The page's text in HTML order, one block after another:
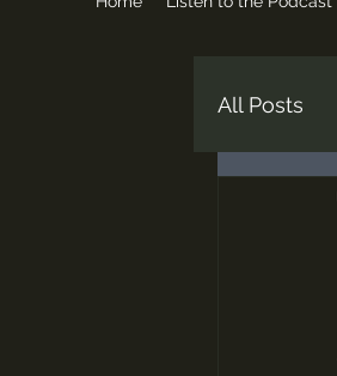
All Posts